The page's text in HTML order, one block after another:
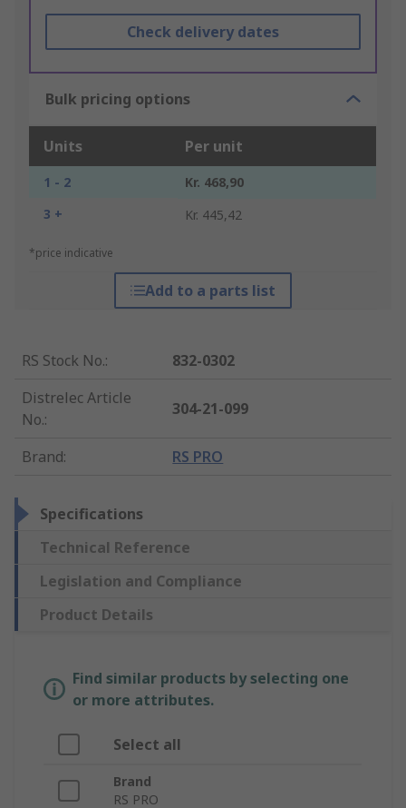
Check delivery dates
Bulk pricing options
Units Per unit
1 - 2
Kr. 468,90
3 +
Kr. 445,42
*price indicative
Add to a parts list
RS Stock No.:
832-0302
Distrelec Article
No.:
304-21-099
Brand: RS PRO
Specifications
Technical Reference
Legislation and Compliance
Product Details
Find similar products by selecting one
or more attributes.
Select all
Brand
RS PRO